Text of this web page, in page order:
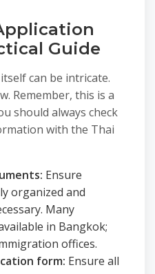
Guide
can be intricate.
Remember, this is a
should always check
with the Thai
Ensure
organized and
Many
in Bangkok;
offices.
form: Ensure all